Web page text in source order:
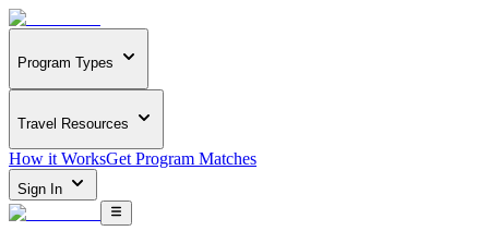
Program Types
Travel Resources
How it WorksGet Program Matches
Sign In